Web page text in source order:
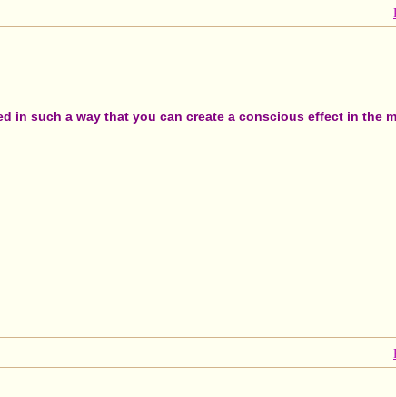
such a way that you can create a conscious effect in the